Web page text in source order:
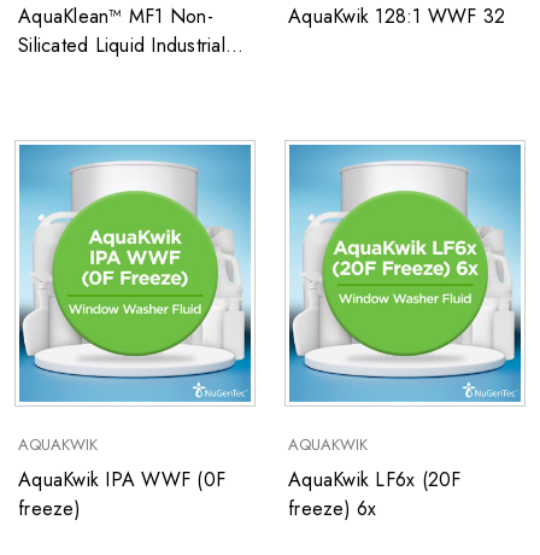
AquaKlean™ MF1 Non-
Silicated Liquid Industrial
AquaKwik 128:1 WWF 32
AQUAKWIK
AquaKwik IPA WWF (0F
freeze)
AQUAKWIK
AquaKwik LF6x (20F
freeze) 6x